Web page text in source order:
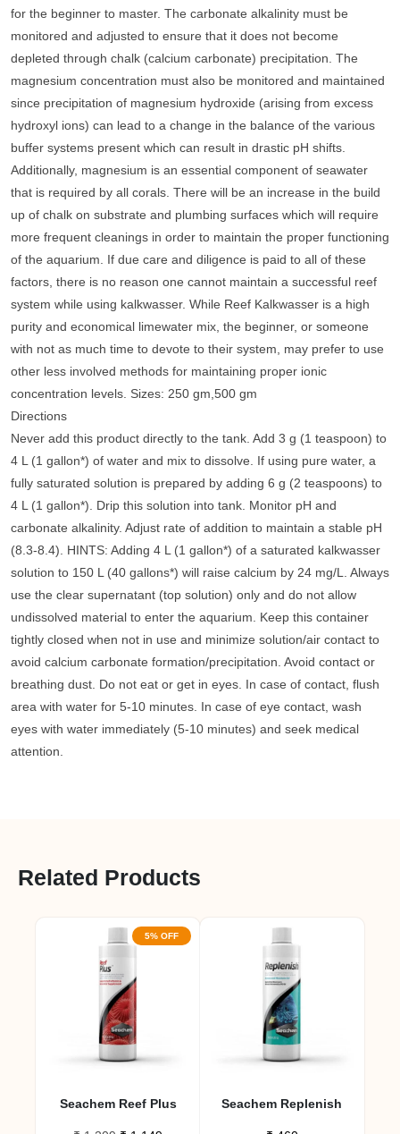
for the beginner to master. The carbonate alkalinity must be
monitored and adjusted to ensure that it does not become
depleted through chalk (calcium carbonate) precipitation. The
magnesium concentration must also be monitored and maintained
since precipitation of magnesium hydroxide (arising from excess
hydroxyl ions) can lead to a change in the balance of the various
buffer systems present which can result in drastic pH shifts.
Additionally, magnesium is an essential component of seawater
that is required by all corals. There will be an increase in the build
up of chalk on substrate and plumbing surfaces which will require
more frequent cleanings in order to maintain the proper functioning
of the aquarium. If due care and diligence is paid to all of these
factors, there is no reason one cannot maintain a successful reef
system while using kalkwasser. While Reef Kalkwasser is a high
purity and economical limewater mix, the beginner, or someone
with not as much time to devote to their system, may prefer to use
other less involved methods for maintaining proper ionic
concentration levels. Sizes: 250 gm,500 gm
Directions
Never add this product directly to the tank. Add 3 g (1 teaspoon) to
4 L (1 gallon*) of water and mix to dissolve. If using pure water, a
fully saturated solution is prepared by adding 6 g (2 teaspoons) to
4 L (1 gallon*). Drip this solution into tank. Monitor pH and
carbonate alkalinity. Adjust rate of addition to maintain a stable pH
(8.3-8.4). HINTS: Adding 4 L (1 gallon*) of a saturated kalkwasser
solution to 150 L (40 gallons*) will raise calcium by 24 mg/L. Always
use the clear supernatant (top solution) only and do not allow
undissolved material to enter the aquarium. Keep this container
tightly closed when not in use and minimize solution/air contact to
avoid calcium carbonate formation/precipitation. Avoid contact or
breathing dust. Do not eat or get in eyes. In case of contact, flush
area with water for 5-10 minutes. In case of eye contact, wash
eyes with water immediately (5-10 minutes) and seek medical
attention.
Related Products
5% OFF
Seachem Reef Plus Seachem Replenish